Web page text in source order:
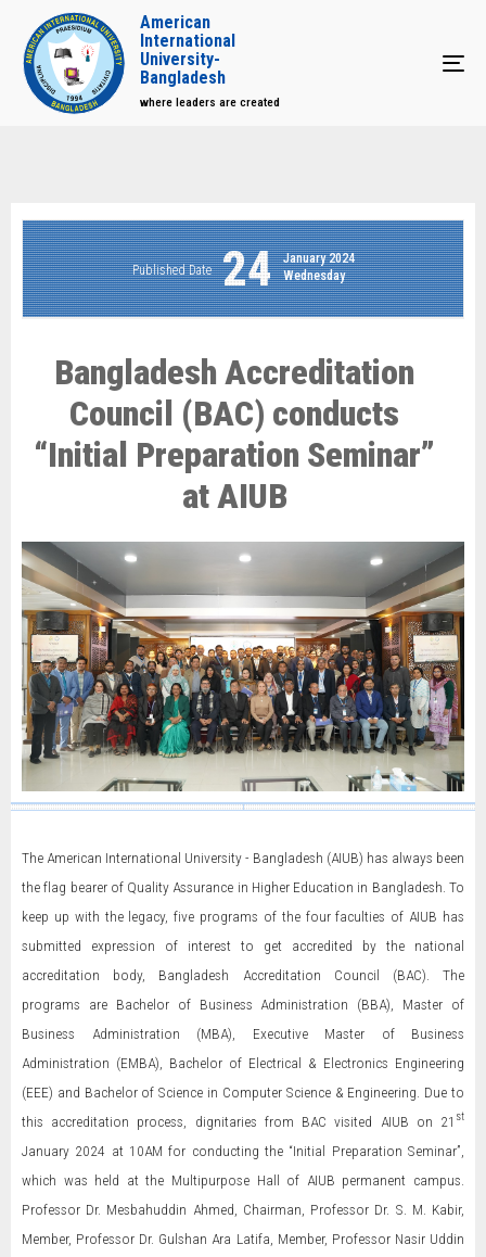
American
International
University-
Bangladesh
where leaders are created
Published Date 24
January 2024
Wednesday
Bangladesh Accreditation
Council (BAC) conducts
“Initial Preparation Seminar”
at AIUB
The American International University - Bangladesh (AIUB) has always been
the flag bearer of Quality Assurance in Higher Education in Bangladesh. To
keep up with the legacy, five programs of the four faculties of AIUB has
submitted expression of interest to get accredited by the national
accreditation body, Bangladesh Accreditation Council (BAC). The
programs are Bachelor of Business Administration (BBA), Master of
Business Administration (MBA), Executive Master of Business
Administration (EMBA), Bachelor of Electrical & Electronics Engineering
(EEE) and Bachelor of Science in Computer Science & Engineering. Due to
this accreditation process, dignitaries from BAC visited AIUB on 21 st
January 2024 at 10AM for conducting the “Initial Preparation Seminar”,
which was held at the Multipurpose Hall of AIUB permanent campus.
Professor Dr. Mesbahuddin Ahmed, Chairman, Professor Dr. S. M. Kabir,
Member, Professor Dr. Gulshan Ara Latifa, Member, Professor Nasir Uddin